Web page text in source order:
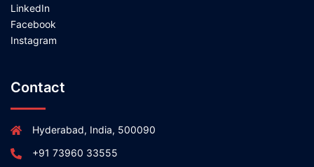
LinkedIn
Facebook
Instagram
Contact
Hyderabad, India, 500090
+91 73960 33555